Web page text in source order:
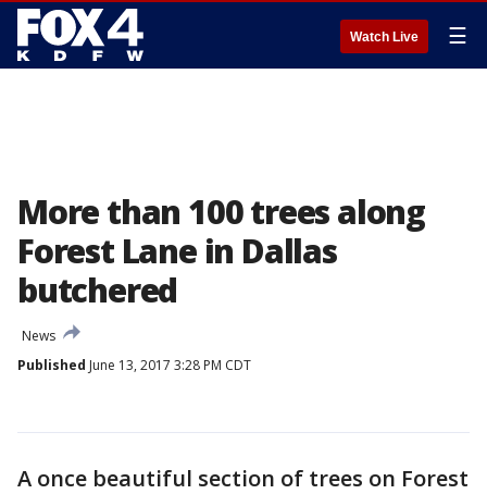
Watch Live ☰
More than 100 trees along
Forest Lane in Dallas
butchered
News
Published June 13, 2017 3:28 PM CDT
A once beautiful section of trees on Forest